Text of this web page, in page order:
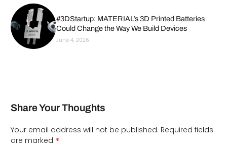
#3DStartup: MATERIAL’s 3D Printed Batteries
Could Change the Way We Build Devices
June 4, 2026
Share Your Thoughts
Your email address will not be published. Required fields
are marked *